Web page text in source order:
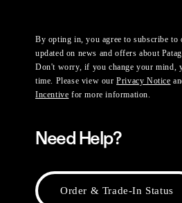
By opting in, you agree to subscribe to
updated on news and offers about
Don't worry, if you change your mind,
time. Please view ourPrivacy Notice
Incentive for more information.
Need Help?
Order & Trade-In Status